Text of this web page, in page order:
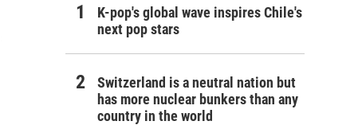
K-pop's global wave inspires Chile's
next pop stars
Switzerland is a neutral nation but
has more nuclear bunkers than any
country in the world